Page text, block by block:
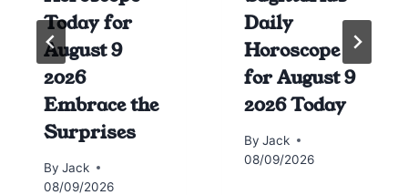
Today for
August 9
2026
Embrace the
Surprises
By Jack
08/09/2026
Daily
Horoscope
for August 9
2026 Today
By Jack
08/09/2026